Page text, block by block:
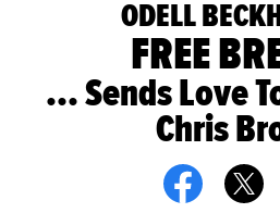
ODELL
FREE
... Sends Love
Chris